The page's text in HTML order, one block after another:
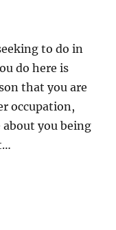
to do in
do here is
that you are
occupation,
you being